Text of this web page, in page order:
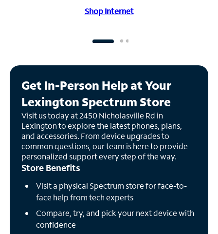
Shop Internet
Get In-Person Help at Your
Lexington Spectrum Store
Visit us today at 2450 Nicholasville Rd in
Lexington to explore the latest phones, plans,
and accessories. From device upgrades to
common questions, our team is here to provide
personalized support every step of the way.
Store Benefits
Visit a physical Spectrum store for face-to-
face help from tech experts
Compare, try, and pick your next device with
confidence